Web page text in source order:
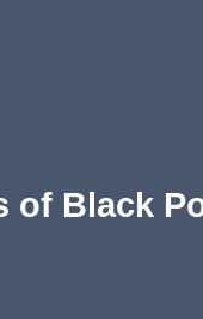
of Black